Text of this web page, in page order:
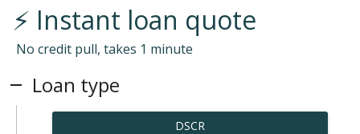
⚡ Instant loan quote
No credit pull, takes 1 minute
Loan type
DSCR